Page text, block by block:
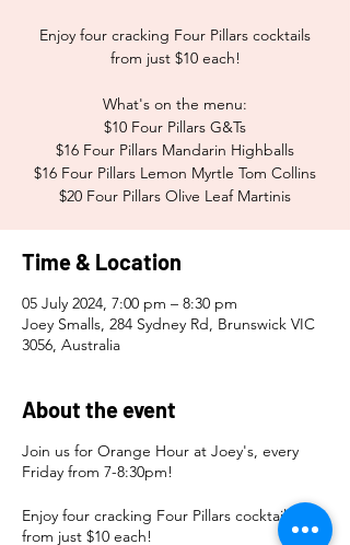
Enjoy four cracking Four Pillars cocktails
from just $10 each!
What's on the menu:
$10 Four Pillars G&Ts
$16 Four Pillars Mandarin Highballs
$16 Four Pillars Lemon Myrtle Tom Collins
$20 Four Pillars Olive Leaf Martinis
Time & Location
05 July 2024, 7:00 pm – 8:30 pm
Joey Smalls, 284 Sydney Rd, Brunswick VIC
3056, Australia
About the event
Join us for Orange Hour at Joey's, every
Friday from 7-8:30pm!
Enjoy four cracking Four Pillars cocktails
from just $10 each!